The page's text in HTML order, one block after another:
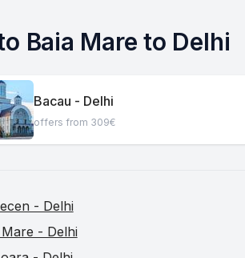
Baia Mare to Delhi
Bacau - Delhi
offers from 309€
- Delhi
- Delhi